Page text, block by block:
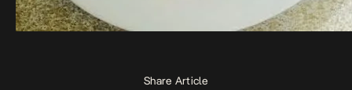
Share Article